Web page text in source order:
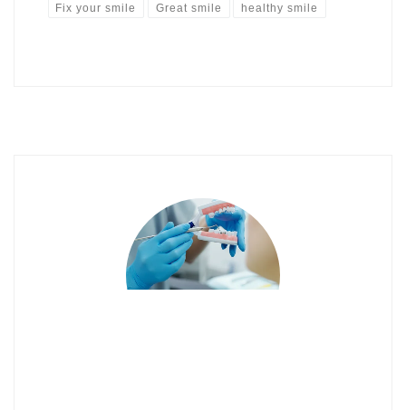
Fix your smile Great smile healthy smile